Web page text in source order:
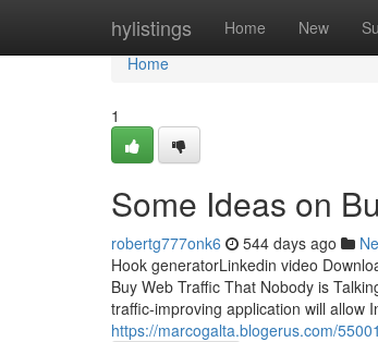
hylistings Home New
Home
Home
1
Some Ideas on
robertg777onk6 544 days ago
Hook generatorLinkedin video
Buy Web Traffic That Nobody is
traffic-improving application will allow
https://marcogalta.blogerus.com/